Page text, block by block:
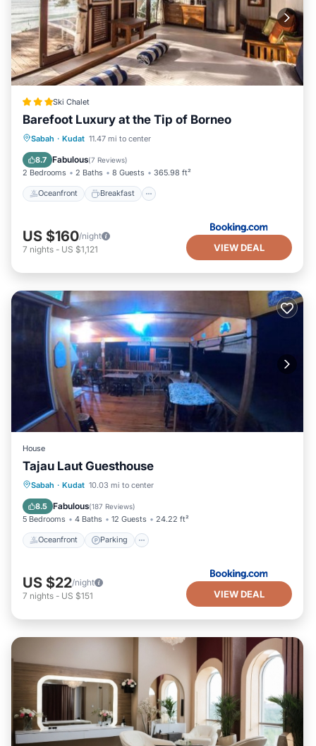
Ski Chalet
Barefoot Luxury at the Tip of Borneo
Sabah · Kudat 11.47 mi to center
8.7 Fabulous(7 Reviews)
2 Bedrooms 2 Baths 8 Guests 365.98 ft²
Oceanfront Breakfast
Oceanfront Breakfast
Ocean View
US $160/night
7 nights - US $1,121 VIEW DEAL
House
Tajau Laut Guesthouse
Sabah · Kudat 10.03 mi to center
8.5 Fabulous(187 Reviews)
5 Bedrooms 4 Baths 12 Guests 24.22 ft²
Oceanfront Parking
Oceanfront Parking
View
US $22/night
7 nights - US $151 VIEW DEAL